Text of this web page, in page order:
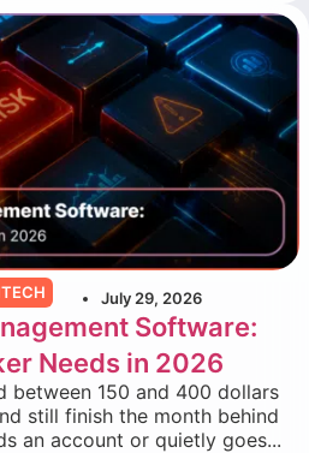
July 29, 2026
Software:
Needs in 2026
between 150 and 400 dollars
still finish the month behind
an account or quietly goes...